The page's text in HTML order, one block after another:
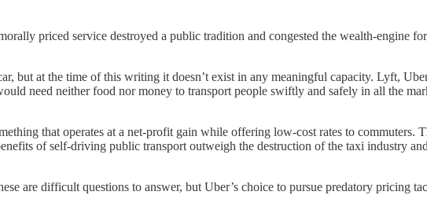
priced service destroyed a public tradition and congested the wealth-engine
but at the time of this writing it doesn’t exist in any meaningful capacity. Lyft,
need neither food nor money to transport people swiftly and safely in all the
that operates at a net-profit gain while offering low-cost rates to commuters.
of self-driving public transport outweigh the destruction of the taxi industry
are difficult questions to answer, but Uber’s choice to pursue predatory pricing